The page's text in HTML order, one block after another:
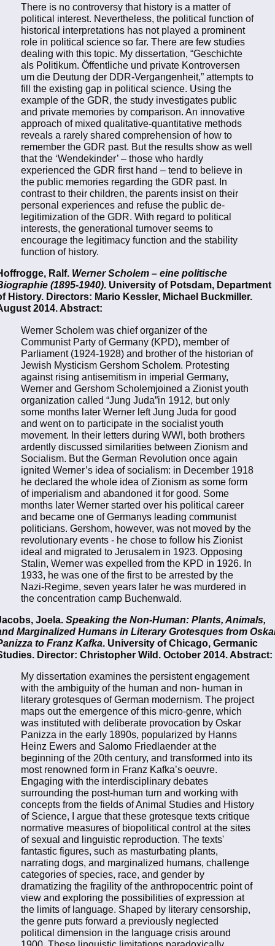
There is no controversy that history is a matter of
political interest. Nevertheless, the political function of
historical interpretations has not played a prominent
role in political science so far. There are few studies
dealing with this topic. My dissertation, “Geschichte
als Politikum. Öffentliche und private Kontroversen
um die Deutung der DDR-Vergangenheit,” attempts to
fill the existing gap in political science. Using the
example of the GDR, the study investigates public
and private memories by comparison. An innovative
approach of mixed qualitative-quantitative methods
reveals a rarely shared comprehension of how to
remember the GDR past. But the results show as well
that the ‘Wendekinder’ – those who hardly
experienced the GDR first hand – tend to believe in
the public memories regarding the GDR past. In
contrast to their children, the parents insist on their
personal experiences and refuse the public de-
legitimization of the GDR. With regard to political
interests, the generational turnover seems to
encourage the legitimacy function and the stability
function of history.
Ralf. Werner Scholem – eine politische
(1895-1940). University of Potsdam, Department
History. Directors: Mario Kessler, Michael Buckmiller.
2014. Abstract:
Werner Scholem was chief organizer of the
Communist Party of Germany (KPD), member of
Parliament (1924-1928) and brother of the historian of
Jewish Mysticism Gershom Scholem. Protesting
against rising antisemitism in imperial Germany,
Werner and Gershom Scholemjoined a Zionist youth
organization called “Jung Juda”in 1912, but only
some months later Werner left Jung Juda for good
and went on to participate in the socialist youth
movement. In their letters during WWI, both brothers
ardently discussed similarities between Zionism and
Socialism. But the German Revolution once again
ignited Werner’s idea of socialism: in December 1918
he declared the whole idea of Zionism as some form
of imperialism and abandoned it for good. Some
months later Werner started over his political career
and became one of Germanys leading communist
politicians. Gershom, however, was not moved by the
revolutionary events - he chose to follow his Zionist
ideal and migrated to Jerusalem in 1923. Opposing
Stalin, Werner was expelled from the KPD in 1926. In
1933, he was one of the first to be arrested by the
Nazi-Regime, seven years later he was murdered in
the concentration camp Buchenwald.
Joela. Speaking the Non-Human: Plants, Animals,
Marginalized Humans in Literary Grotesques from
to Franz Kafka. University of Chicago, Germanic
Director: Christopher Wild. October 2014. Abstract:
My dissertation examines the persistent engagement
with the ambiguity of the human and non- human in
literary grotesques of German modernism. The project
maps out the emergence of this micro-genre, which
was instituted with deliberate provocation by Oskar
Panizza in the early 1890s, popularized by Hanns
Heinz Ewers and Salomo Friedlaender at the
beginning of the 20th century, and transformed into its
most renowned form in Franz Kafka’s oeuvre.
Engaging with the interdisciplinary debates
surrounding the post-human turn and working with
concepts from the fields of Animal Studies and History
of Science, I argue that these grotesque texts critique
normative measures of biopolitical control at the sites
of sexual and linguistic reproduction. The texts'
fantastic figures, such as masturbating plants,
narrating dogs, and marginalized humans, challenge
categories of species, race, and gender by
dramatizing the fragility of the anthropocentric point of
view and exploring the possibilities of expression at
the limits of language. Shaped by literary censorship,
the genre puts forward a previously neglected
political dimension in the language crisis around